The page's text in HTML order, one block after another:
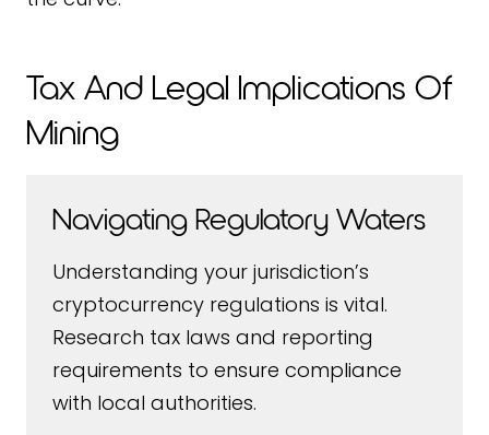
Tax And Legal Implications Of
Mining
Navigating Regulatory Waters
Understanding your jurisdiction’s
cryptocurrency regulations is vital.
Research tax laws and reporting
requirements to ensure compliance
with local authorities.